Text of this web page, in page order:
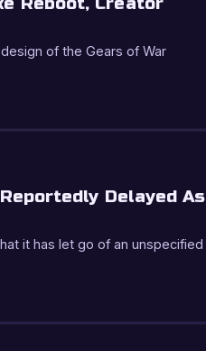
of the Gears of War
Delayed As
it has let go of an unspecified